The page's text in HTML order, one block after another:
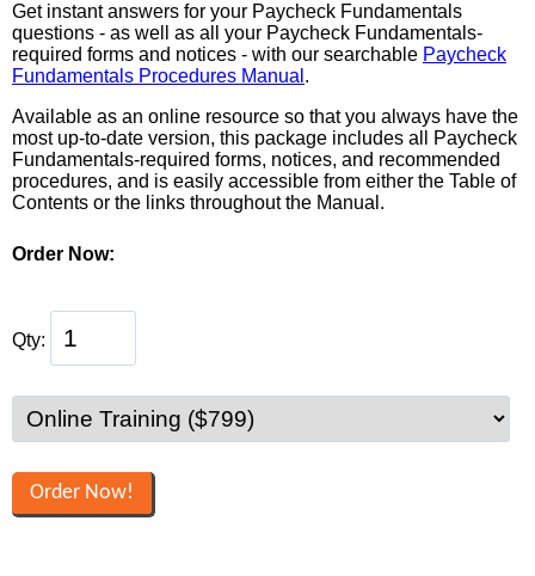
Get instant answers for your Paycheck Fundamentals
questions - as well as all your Paycheck Fundamentals-
required forms and notices - with our searchable Paycheck
Fundamentals Procedures Manual .
Available as an online resource so that you always have the
most up-to-date version, this package includes all Paycheck
Fundamentals-required forms, notices, and recommended
procedures, and is easily accessible from either the Table of
Contents or the links throughout the Manual.
Order Now:
Qty: